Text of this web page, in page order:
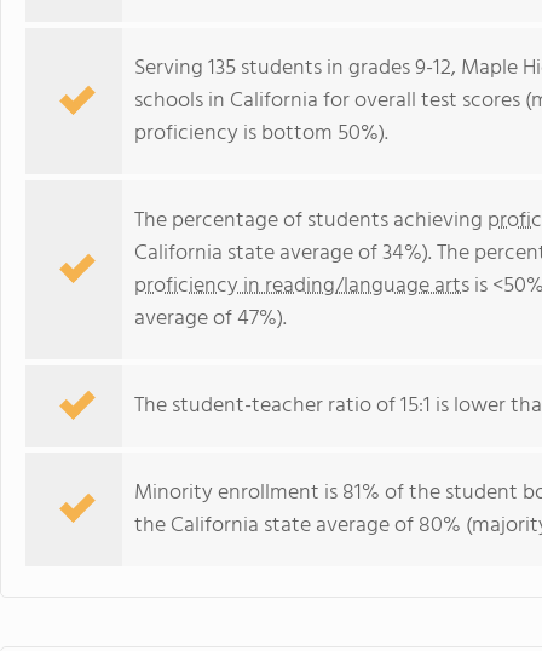
Serving 135 students in grades 9-12,
schools in California for overall test scores
proficiency is bottom 50%).
The percentage of students achieving
California state average of 34%). The
proficiency in reading/language artsis
average of 47%).
The student-teacher ratio of 15:1 is lower
Minority enrollment is 81% of the student
the California state average of 80%